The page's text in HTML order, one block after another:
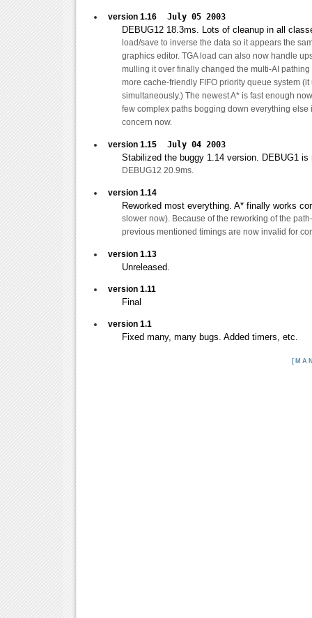
version 1.16 July 05 2003
DEBUG12 18.3ms. Lots of cleanup in all
load/save to inverse the data so it appears the
graphics editor. TGA load can also now handle
mulling it over finally changed the multi-AI
more cache-friendly FIFO priority queue system
simultaneously.) The newest A* is fast enough
few complex paths bogging down everything else
concern now.
version 1.15 July 04 2003
Stabilized the buggy 1.14 version. DEBUG1 is
DEBUG12 20.9ms.
version 1.14
Reworked most everything. A* finally works
slower now). Because of the reworking of the
previous mentioned timings are now invalid for
version 1.13
Unreleased.
version 1.11
Final
version 1.1
Fixed many, many bugs. Added timers, etc.